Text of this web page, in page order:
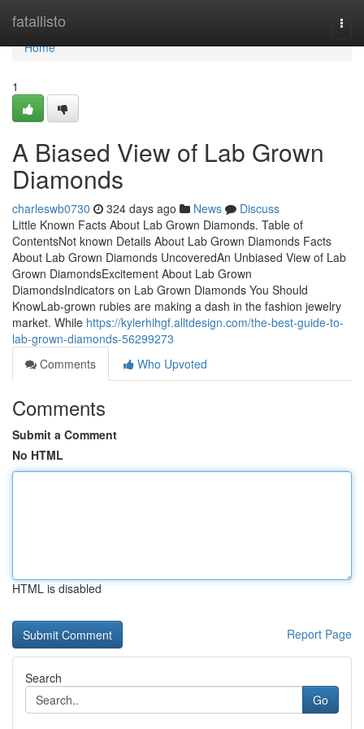
fatallisto
Home
Home
1
A Biased View of Lab Grown
Diamonds
charleswb0730 324 days ago News
Discuss
Little Known Facts About Lab Grown Diamonds. Table of
ContentsNot known Details About Lab Grown Diamonds Facts
About Lab Grown Diamonds UncoveredAn Unbiased View of Lab
Grown DiamondsExcitement About Lab Grown
DiamondsIndicators on Lab Grown Diamonds You Should
KnowLab-grown rubies are making a dash in the fashion jewelry
market. While https://kylerhihgf.alltdesign.com/the-best-guide-to-
lab-grown-diamonds-56299273
Comments
Who Upvoted
Comments
Submit a Comment
No HTML
HTML is disabled
Report Page
Search
Go